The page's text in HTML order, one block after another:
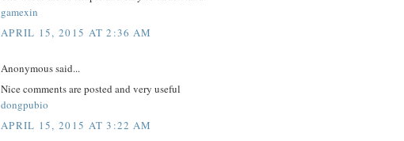
gamexin
APRIL 15, 2015 AT 2:36 AM
Anonymous said...
Nice comments are posted and very useful
dongpubio
APRIL 15, 2015 AT 3:22 AM